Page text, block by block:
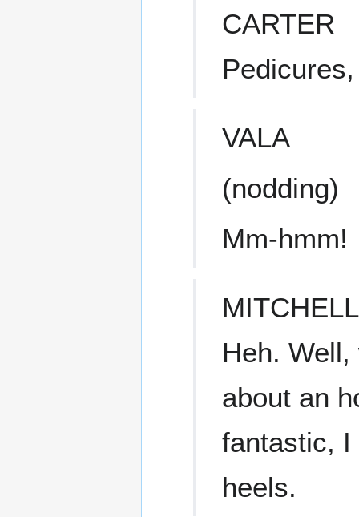
CARTER
VALA
(nodding)
Mm-hmm!
MITCHELL
Heh.
about an
fantastic, I
heels.